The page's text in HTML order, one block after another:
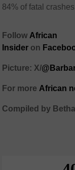
84% of fatal
Follow African
Insider on
Picture: X/
For more African
Compiled by